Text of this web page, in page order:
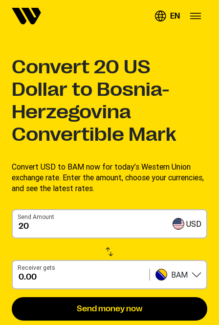
EN
Convert 20 US
Dollar to Bosnia-
Herzegovina
Convertible Mark
Convert USD to BAM now for today’s Western Union
exchange rate. Enter the amount, choose your currencies,
and see the latest rates. ​
Send Amount
USD
Receiver gets
BAM
Send money now